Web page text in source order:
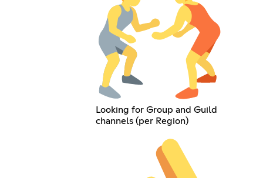
Looking for Group and Guild
channels (per Region)